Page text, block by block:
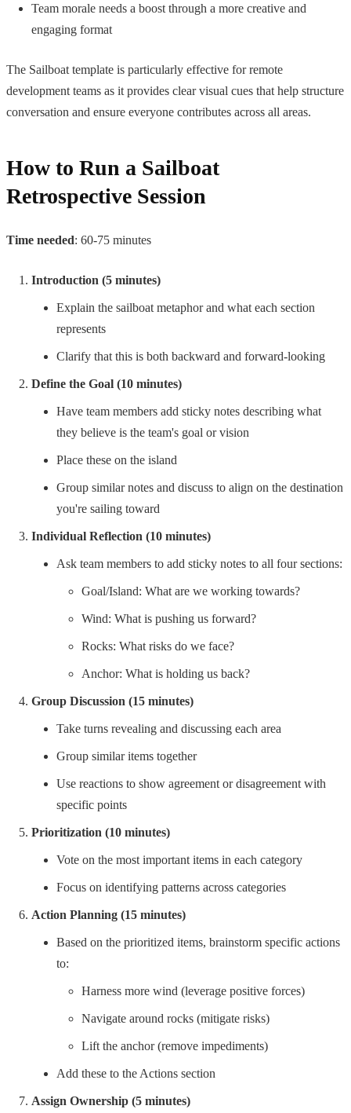
Team morale needs a boost through a more creative and
engaging format
The Sailboat template is particularly effective for remote
development teams as it provides clear visual cues that help structure
conversation and ensure everyone contributes across all areas.
How to Run a Sailboat
Retrospective Session
Time needed: 60-75 minutes
Introduction (5 minutes)
Explain the sailboat metaphor and what each section
represents
Clarify that this is both backward and forward-looking
Define the Goal (10 minutes)
Have team members add sticky notes describing what
they believe is the team's goal or vision
Place these on the island
Group similar notes and discuss to align on the destination
you're sailing toward
Individual Reflection (10 minutes)
Ask team members to add sticky notes to all four sections:
Goal/Island: What are we working towards?
Wind: What is pushing us forward?
Rocks: What risks do we face?
Anchor: What is holding us back?
Group Discussion (15 minutes)
Take turns revealing and discussing each area
Group similar items together
Use reactions to show agreement or disagreement with
specific points
Prioritization (10 minutes)
Vote on the most important items in each category
Focus on identifying patterns across categories
Action Planning (15 minutes)
Based on the prioritized items, brainstorm specific actions
to:
Harness more wind (leverage positive forces)
Navigate around rocks (mitigate risks)
Lift the anchor (remove impediments)
Add these to the Actions section
Assign Ownership (5 minutes)